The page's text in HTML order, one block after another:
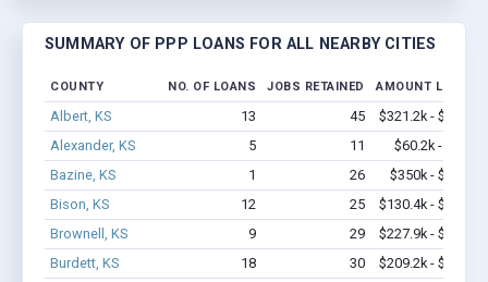
SUMMARY OF PPP LOANS FOR ALL NEARBY CITIES
COUNTY NO. OF LOANS JOBS RETAINED AMOUNT LOANED
Albert, KS 13 45
$321.2k - $521.2k
Alexander, KS
5 11
$60.2k - $60.2k
Bazine, KS
1 26
$350k - $1,000k
Bison, KS
12 25
$130.4k - $130.4k
Brownell, KS
9 29
$227.9k - $427.9k
Burdett, KS
18 30
$209.2k - $209.2k